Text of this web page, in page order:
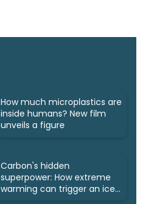
How much microplastics are
inside humans? New film
unveils a figure
Carbon's hidden
superpower: How extreme
warming can trigger an ice